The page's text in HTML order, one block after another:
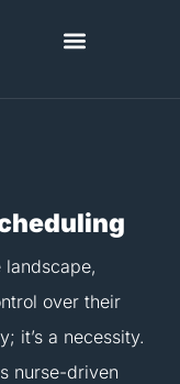
over their
it’s a necessity.
nurse-driven